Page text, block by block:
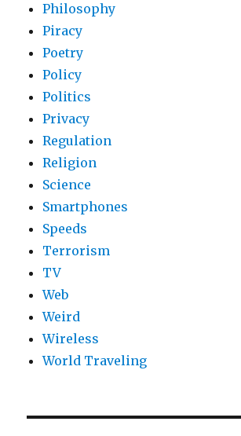
Philosophy
Piracy
Poetry
Policy
Politics
Privacy
Regulation
Religion
Science
Smartphones
Speeds
Terrorism
TV
Web
Weird
Wireless
World Traveling